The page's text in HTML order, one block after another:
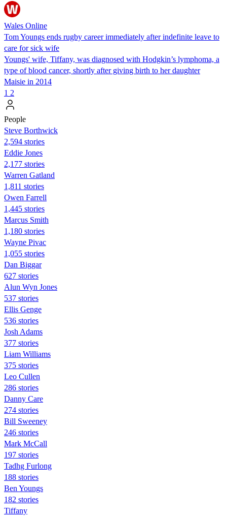
Wales Online
Tom Youngs ends rugby career immediately after indefinite leave to
care for sick wife
Youngs' wife, Tiffany, was diagnosed with Hodgkin’s lymphoma, a
type of blood cancer, shortly after giving birth to her daughter
Maisie in 2014
1 2
People
Steve Borthwick
2,594 stories
Eddie Jones
2,177 stories
Warren Gatland
1,811 stories
Owen Farrell
1,445 stories
Marcus Smith
1,180 stories
Wayne Pivac
1,055 stories
Dan Biggar
627 stories
Alun Wyn Jones
537 stories
Ellis Genge
536 stories
Josh Adams
377 stories
Liam Williams
375 stories
Leo Cullen
286 stories
Danny Care
274 stories
Bill Sweeney
246 stories
Mark McCall
197 stories
Tadhg Furlong
188 stories
Ben Youngs
182 stories
Tiffany